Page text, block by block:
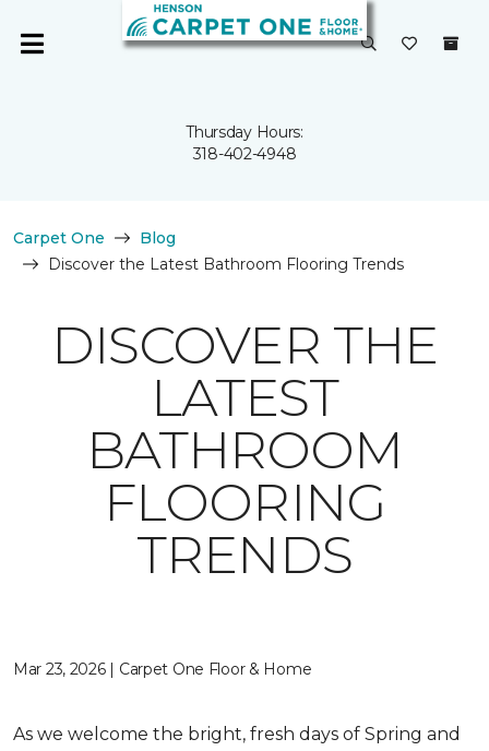
Thursday Hours:
318-402-4948
Carpet One
Blog
Discover the Latest Bathroom Flooring Trends
DISCOVER THE
LATEST
BATHROOM
FLOORING
TRENDS
Mar 23, 2026 | Carpet One Floor & Home
As we welcome the bright, fresh days of Spring and